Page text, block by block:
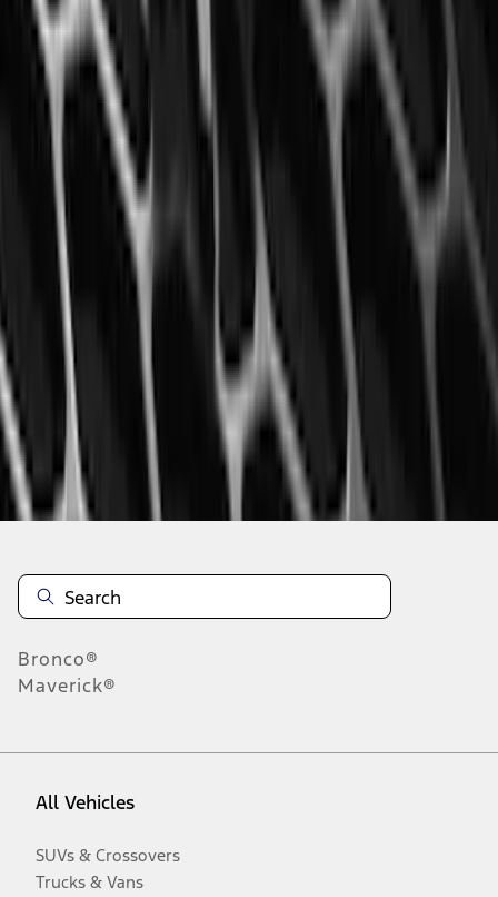
Liner with Pony Logo, 4-Piece - Black
SKU HR3Z6313300AA
19 546
Disclosures
Bronco®
Maverick®
All Vehicles
SUVs & Crossovers
Trucks & Vans